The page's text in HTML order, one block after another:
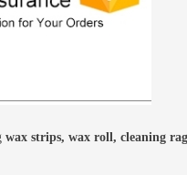
wax strips, wax roll, cleaning